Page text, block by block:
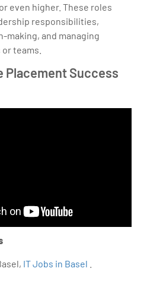
or even higher. These roles
responsibilities,
making, and managing
teams.
Placement Success
IT Jobs in Basel